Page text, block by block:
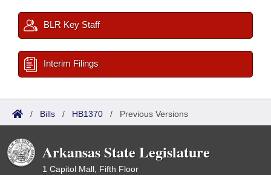
BLR Key Staff
Interim Filings
/ Bills / HB1370 / Previous Versions
Arkansas State Legislature
1 Capitol Mall, Fifth Floor